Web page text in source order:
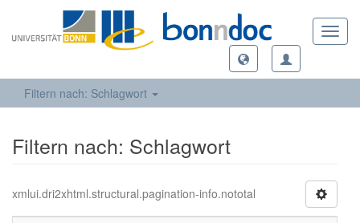
Filtern nach: Schlagwort
Filtern nach: Schlagwort
xmlui.dri2xhtml.structural.pagination-info.nototal